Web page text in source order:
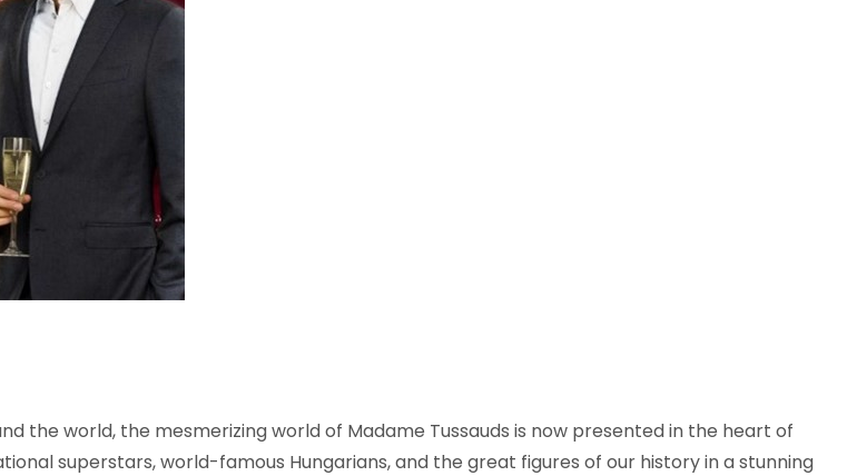
the world, the mesmerizing world of Madame Tussauds is now presented in the heart of
superstars, world-famous Hungarians, and the great figures of our history in a stunning